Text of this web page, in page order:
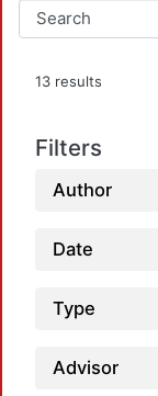
13 results
Filters
Author
Date
Type
Advisor